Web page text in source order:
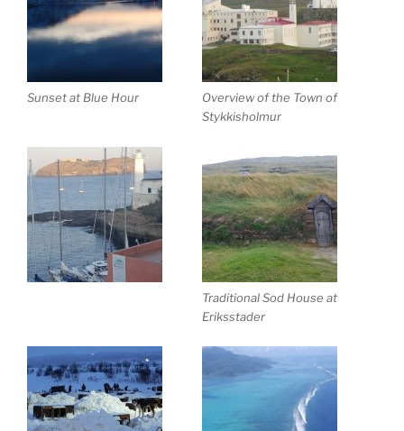
Sunset at Blue Hour
Overview of the Town of
Stykkisholmur
Traditional Sod House at
Eriksstader